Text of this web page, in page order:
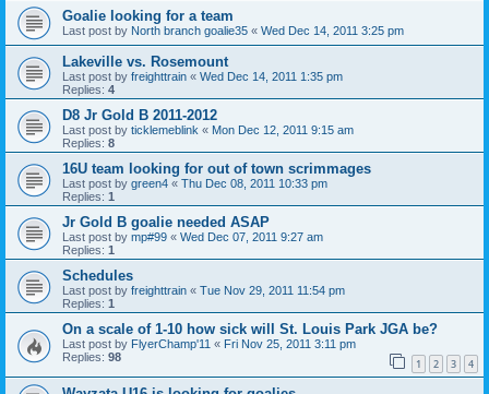
Goalie looking for a team
Last post by North branch goalie35 « Wed Dec 14, 2011 3:25 pm
Lakeville vs. Rosemount
Last post by freighttrain « Wed Dec 14, 2011 1:35 pm
Replies: 4
D8 Jr Gold B 2011-2012
Last post by ticklemeblink « Mon Dec 12, 2011 9:15 am
Replies: 8
16U team looking for out of town scrimmages
Last post by green4 « Thu Dec 08, 2011 10:33 pm
Replies: 1
Jr Gold B goalie needed ASAP
Last post by mp#99 « Wed Dec 07, 2011 9:27 am
Replies: 1
Schedules
Last post by freighttrain « Tue Nov 29, 2011 11:54 pm
Replies: 1
On a scale of 1-10 how sick will St. Louis Park JGA be?
Last post by FlyerChamp'11 « Fri Nov 25, 2011 3:11 pm
Replies: 98 1 2 3 4